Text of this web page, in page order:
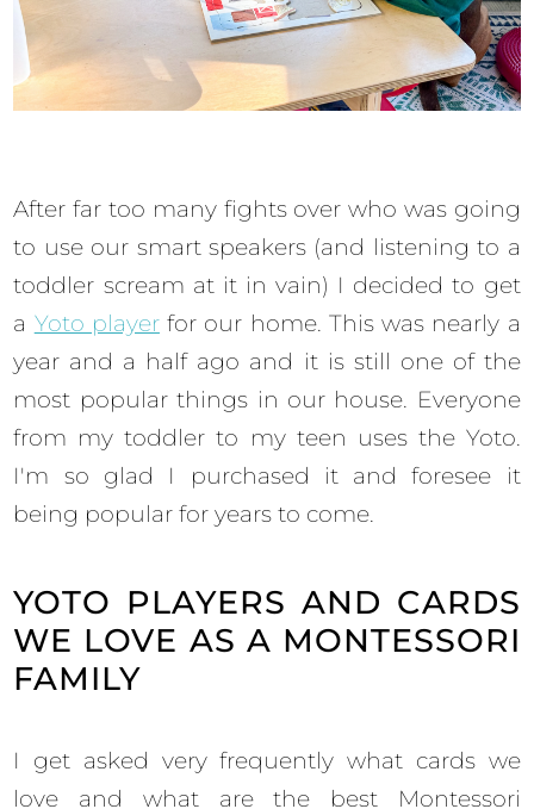
After far too many fights over who was going
to use our smart speakers (and listening to a
toddler scream at it in vain) I decided to get
a Yoto playerfor our home. This was nearly a
year and a half ago and it is still one of the
most popular things in our house. Everyone
from my toddler to my teen uses the Yoto.
I'm so glad I purchased it and foresee it
being popular for years to come.
YOTO PLAYERS AND CARDS
WE LOVE AS A MONTESSORI
FAMILY
I get asked very frequently what cards we
love and what are the best Montessori